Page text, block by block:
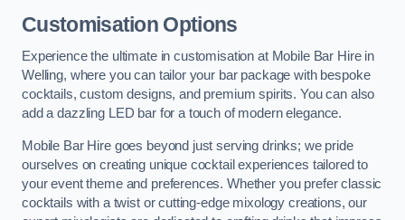
Customisation Options
Experience the ultimate in customisation at Mobile Bar Hire in
Welling, where you can tailor your bar package with bespoke
cocktails, custom designs, and premium spirits. You can also
add a dazzling LED bar for a touch of modern elegance.
Mobile Bar Hire goes beyond just serving drinks; we pride
ourselves on creating unique cocktail experiences tailored to
your event theme and preferences. Whether you prefer classic
cocktails with a twist or cutting-edge mixology creations, our